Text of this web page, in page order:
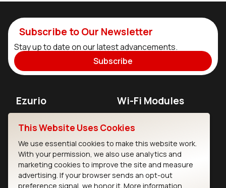
Subscribe to Our Newsletter
Stay up to date on our latest advancements.
Subscribe
Ezurio
About
Products
Support
Resources
Wi-Fi Modules
CYW55573 Module
CYW55513 Module
CYW4373E Module
IW611 Module
This Website Uses Cookies
We use essential cookies to make this website work.
With your permission, we also use analytics and
marketing cookies to improve the site and measure
advertising. If your browser sends an opt-out
preference signal, we honor it. More information